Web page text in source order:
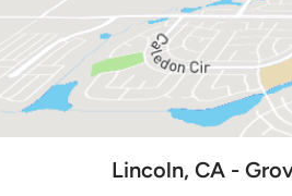
Lincoln, CA -